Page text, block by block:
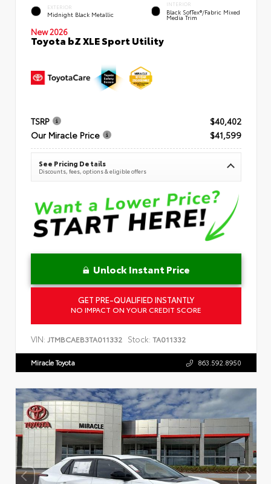
EXTERIOR
Midnight Black Metallic
INTERIOR
Black SofTex®/fabric Mixed
Media Trim
New 2026
Toyota bZ XLE Sport Utility
TSRP
$40,402
Our Miracle Price
$41,599
See Pricing Details
Discounts, fees, options & eligible offers
Unlock Instant Price
GET PRE-QUALIFIED INSTANTLY
NO IMPACT ON YOUR CREDIT SCORE
VIN: JTMBCAEB3TA011332 Stock: TA011332
Miracle Toyota 863.592.8950